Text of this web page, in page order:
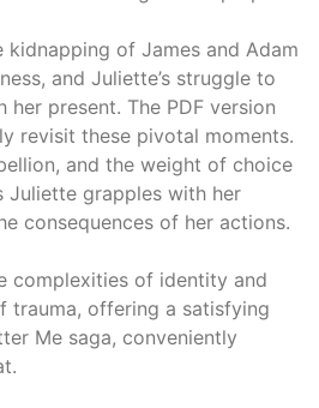
kidnapping of James and Adam
and Juliette’s struggle to
present. The PDF version
revisit these pivotal moments.
and the weight of choice
Juliette grapples with her
consequences of her actions.
complexities of identity and
trauma, offering a satisfying
Me saga, conveniently